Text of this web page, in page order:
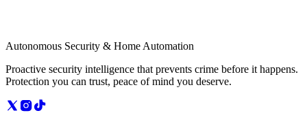
Autonomous Security & Home Automation
Proactive security intelligence that prevents crime before it happens.
Protection you can trust, peace of mind you deserve.